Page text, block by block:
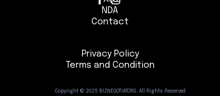
NDA
Contact
Privacy Policy
Terms and Condition
Copyright © 2025 BIZNEGOTIATORS. All Rights Reserved